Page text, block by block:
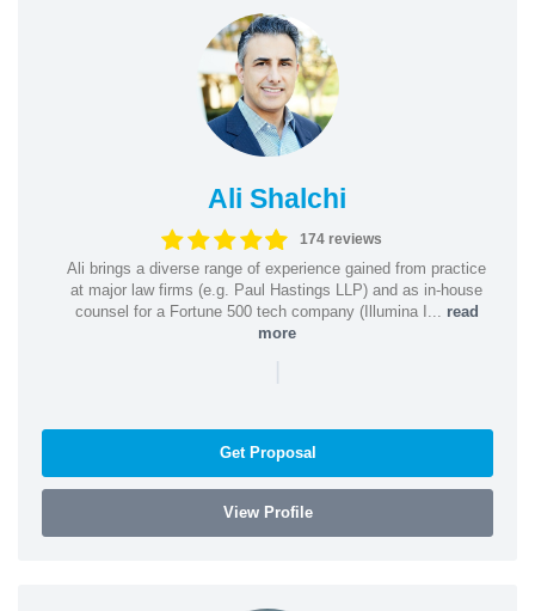
Ali Shalchi
174 reviews
Ali brings a diverse range of experience gained from practice
at major law firms (e.g. Paul Hastings LLP) and as in-house
counsel for a Fortune 500 tech company (Illumina I... read
more
|
Get Proposal
View Profile